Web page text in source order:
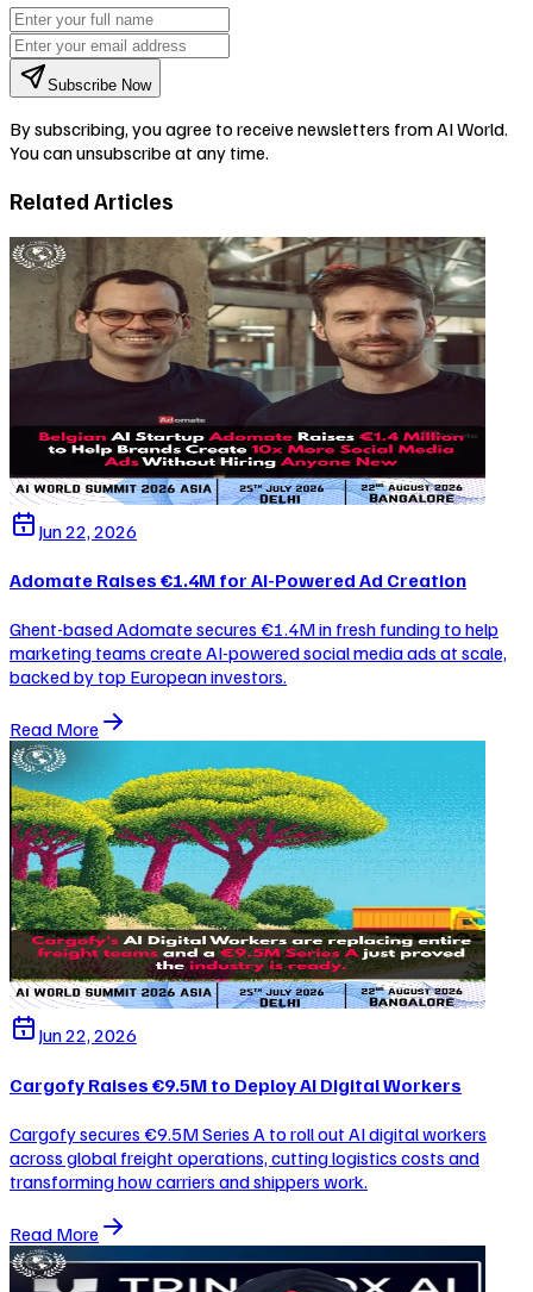
Subscribe Now
By subscribing, you agree to receive newsletters from AI World.
You can unsubscribe at any time.
Related Articles
Jun 22, 2026
Adomate Raises €1.4M for AI-Powered Ad Creation
Ghent-based Adomate secures €1.4M in fresh funding to help
marketing teams create AI-powered social media ads at scale,
backed by top European investors.
Read More
Jun 22, 2026
Cargofy Raises €9.5M to Deploy AI Digital Workers
Cargofy secures €9.5M Series A to roll out AI digital workers
across global freight operations, cutting logistics costs and
transforming how carriers and shippers work.
Read More